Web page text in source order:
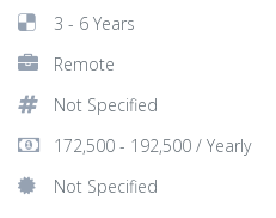
3 - 6 Years
Remote
Not Specified
172,500 - 192,500 / Yearly
Not Specified